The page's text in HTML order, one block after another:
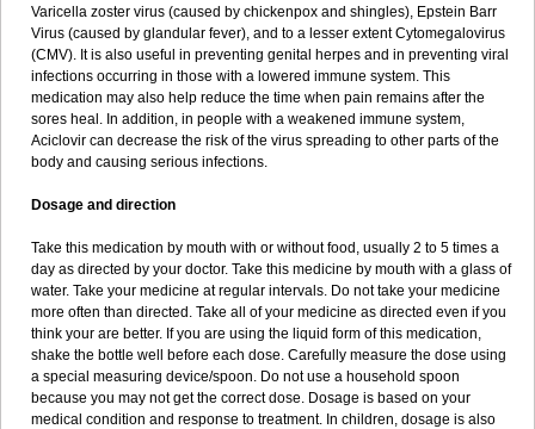
Varicella zoster virus (caused by chickenpox and shingles), Epstein Barr
Virus (caused by glandular fever), and to a lesser extent Cytomegalovirus
(CMV). It is also useful in preventing genital herpes and in preventing viral
infections occurring in those with a lowered immune system. This
medication may also help reduce the time when pain remains after the
sores heal. In addition, in people with a weakened immune system,
Aciclovir can decrease the risk of the virus spreading to other parts of the
body and causing serious infections.
Dosage and direction
Take this medication by mouth with or without food, usually 2 to 5 times a
day as directed by your doctor. Take this medicine by mouth with a glass of
water. Take your medicine at regular intervals. Do not take your medicine
more often than directed. Take all of your medicine as directed even if you
think your are better. If you are using the liquid form of this medication,
shake the bottle well before each dose. Carefully measure the dose using
a special measuring device/spoon. Do not use a household spoon
because you may not get the correct dose. Dosage is based on your
medical condition and response to treatment. In children, dosage is also